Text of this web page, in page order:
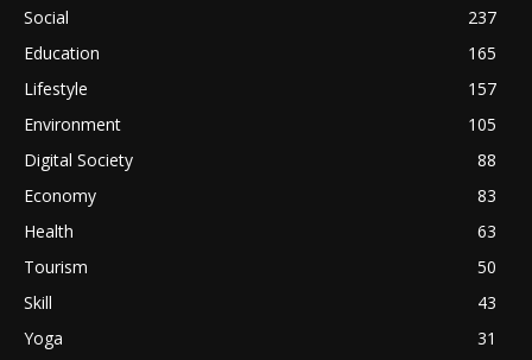
Social
237
Education
165
Lifestyle
157
Environment
105
Digital Society
88
Economy
83
Health
63
Tourism
50
Skill
43
Yoga
31